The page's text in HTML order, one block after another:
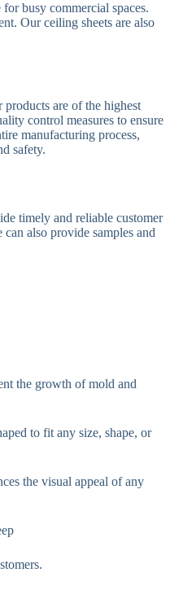
busy commercial spaces.
Our ceiling sheets are also
are of the highest
control measures to ensure
manufacturing process,
safety.
timely and reliable customer
also provide samples and
the growth of mold and
to fit any size, shape, or
the visual appeal of any